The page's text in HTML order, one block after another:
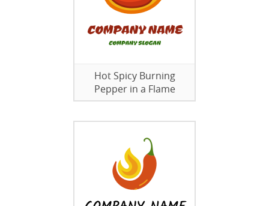
Hot Spicy Burning
Pepper in a Flame